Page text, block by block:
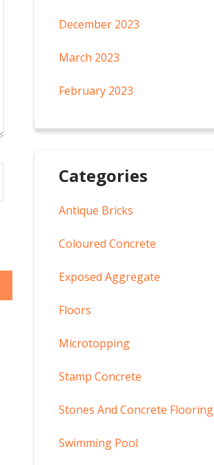
December 2023
March 2023
February 2023
Categories
Antique Bricks
Coloured Concrete
Exposed Aggregate
Floors
Microtopping
Stamp Concrete
Stones And Concrete Flooring
Swimming Pool